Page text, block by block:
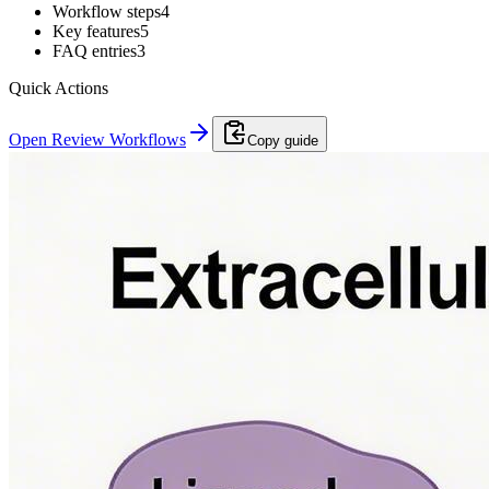
Workflow steps4
Key features5
FAQ entries3
Quick Actions
Open Review Workflows Copy guide